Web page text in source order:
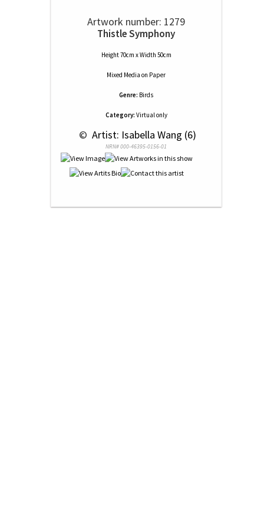
Artwork number: 1279
Thistle Symphony
Height 70cm x Width 50cm
Mixed Media on Paper
Genre: Birds
Category: Virtual only
© Artist: Isabella Wang (6)
NRN# 000-46395-0156-01